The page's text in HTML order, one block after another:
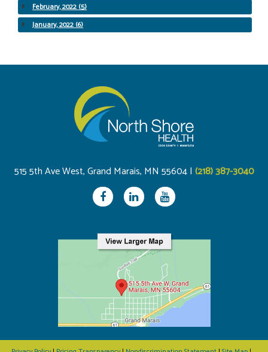
February, 2022 (5)
January, 2022 (6)
515 5th Ave West, Grand Marais, MN 55604 | (218) 387-3040